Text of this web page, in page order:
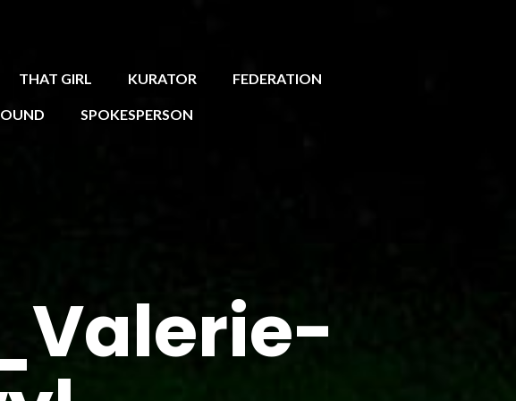
THAT GIRL KURATOR FEDERATION
SPOKESPERSON